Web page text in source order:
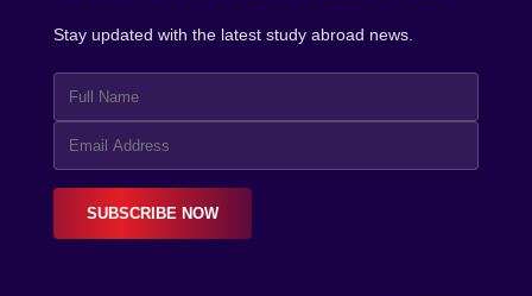
Stay updated with the latest study abroad news.
SUBSCRIBE NOW